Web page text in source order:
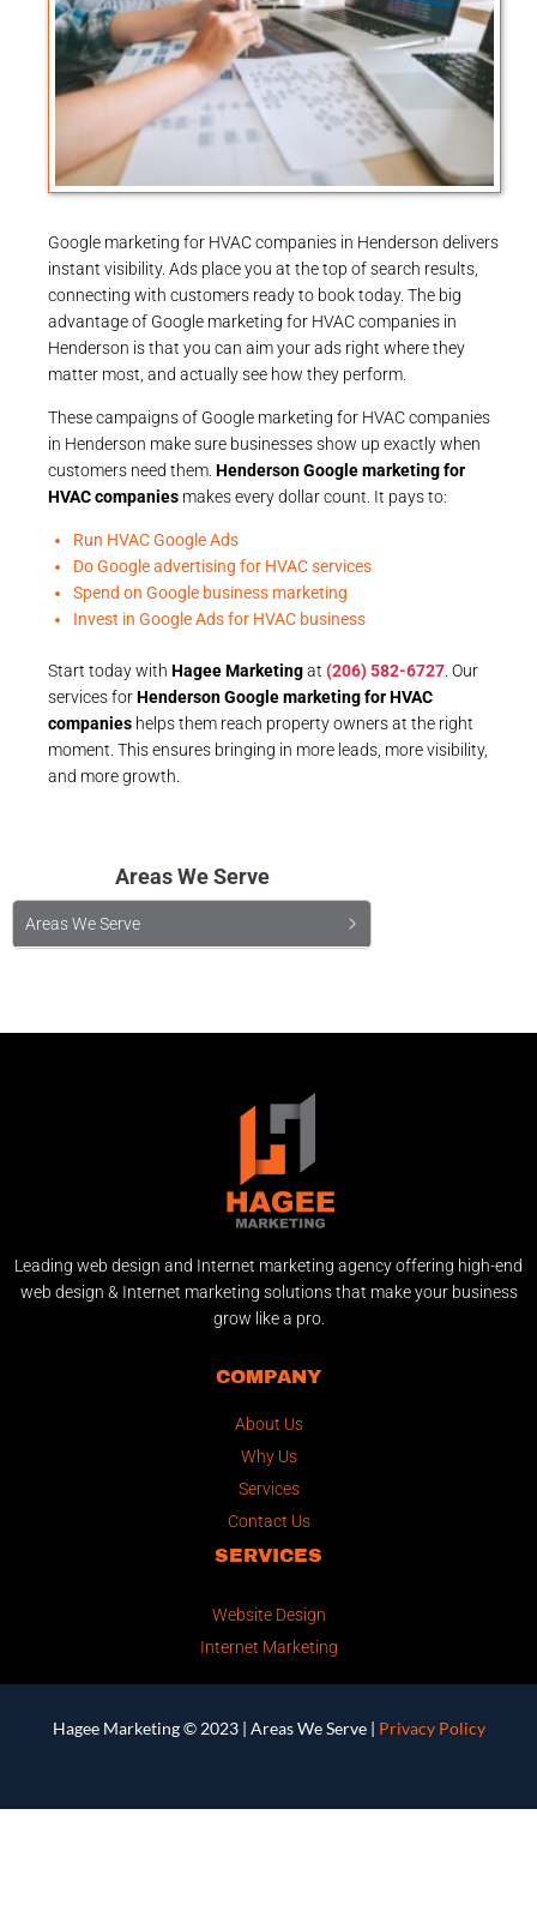
Google marketing for HVAC companies in Henderson delivers
instant visibility. Ads place you at the top of search results,
connecting with customers ready to book today. The big
advantage of Google marketing for HVAC companies in
Henderson is that you can aim your ads right where they
matter most, and actually see how they perform.
These campaigns of Google marketing for HVAC companies
in Henderson make sure businesses show up exactly when
customers need them. Henderson Google marketing for
HVAC companies makes every dollar count. It pays to:
Run HVAC Google Ads
Do Google advertising for HVAC services
Spend on Google business marketing
Invest in Google Ads for HVAC business
Start today with Hagee Marketingat (206) 582-6727 . Our
services forHenderson Google marketing for HVAC
companies helps them reach property owners at the right
moment. This ensures bringing in more leads, more visibility,
and more growth.
Areas We Serve
Areas We Serve
Leading web design and Internet marketing agency offering high-end
web design & Internet marketing solutions that make your business
grow like a pro.
COMPANY
About Us
Why Us
Services
Contact Us
SERVICES
Website Design
Internet Marketing
Hagee Marketing © 2023 | Areas We Serve| Privacy Policy